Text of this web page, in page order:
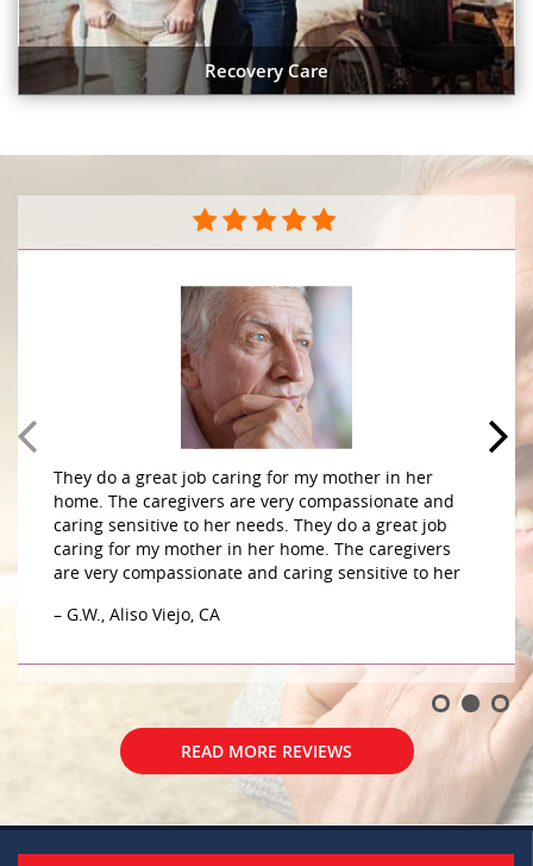
Recovery Care
They do a great job caring for my mother in her
home. The caregivers are very compassionate and
caring sensitive to her needs. They do a great job
caring for my mother in her home. The caregivers
are very compassionate and caring sensitive to her
– G.W., Aliso Viejo, CA
READ MORE REVIEWS